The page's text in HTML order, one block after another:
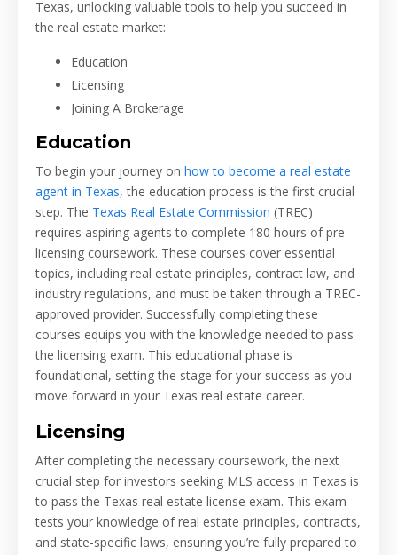
Texas, unlocking valuable tools to help you succeed in
the real estate market:
Education
Licensing
Joining A Brokerage
Education
To begin your journey on how to become a real estate
agent in Texas, the education process is the first crucial
step. The Texas Real Estate Commission (TREC)
requires aspiring agents to complete 180 hours of pre-
licensing coursework. These courses cover essential
topics, including real estate principles, contract law, and
industry regulations, and must be taken through a TREC-
approved provider. Successfully completing these
courses equips you with the knowledge needed to pass
the licensing exam. This educational phase is
foundational, setting the stage for your success as you
move forward in your Texas real estate career.
Licensing
After completing the necessary coursework, the next
crucial step for investors seeking MLS access in Texas is
to pass the Texas real estate license exam. This exam
tests your knowledge of real estate principles, contracts,
and state-specific laws, ensuring you’re fully prepared to